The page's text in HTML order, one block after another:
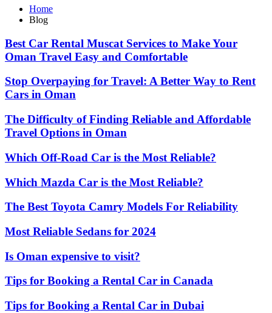
Home
Blog
Best Car Rental Muscat Services to Make Your
Oman Travel Easy and Comfortable
Stop Overpaying for Travel: A Better Way to Rent
Cars in Oman
The Difficulty of Finding Reliable and Affordable
Travel Options in Oman
Which Off-Road Car is the Most Reliable?
Which Mazda Car is the Most Reliable?
The Best Toyota Camry Models For Reliability
Most Reliable Sedans for 2024
Is Oman expensive to visit?
Tips for Booking a Rental Car in Canada
Tips for Booking a Rental Car in Dubai